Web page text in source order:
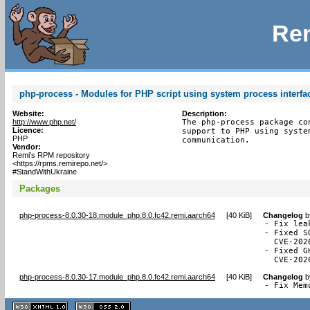
php-process - Modules for PHP script using system process
Website:
http://www.php.net/
Licence:
PHP
Vendor:
Remi's RPM repository
<https://rpms.remirepo.net/>
#StandWithUkraine
Description:
The php-process package
support to PHP using
communication.
Packages
php-process-8.0.30-18.module_php.8.0.fc42.remi.aarch64 [40 KiB] Changelog
- Fix
- Fixed
CVE-
- Fixed
CVE-
php-process-8.0.30-17.module_php.8.0.fc42.remi.aarch64 [40 KiB] Changelog
- Fix
XHTML